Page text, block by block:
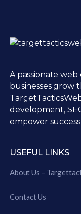
A passionate
businesses grow
development,
empower
USEFUL LINKS
About Us –
Contact Us